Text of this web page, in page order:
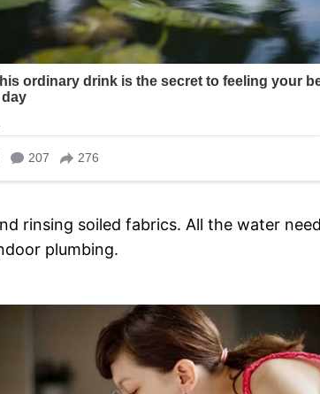
rinsing soiled fabrics. All the water
plumbing.